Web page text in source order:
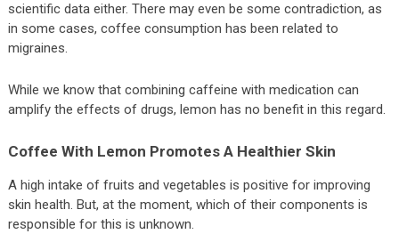
scientific data either. There may even be some contradiction, as
in some cases, coffee consumption has been related to
migraines.
While we know that combining caffeine with medication can
amplify the effects of drugs, lemon has no benefit in this regard.
Coffee With Lemon Promotes A Healthier Skin
A high intake of fruits and vegetables is positive for improving
skin health. But, at the moment, which of their components is
responsible for this is unknown.